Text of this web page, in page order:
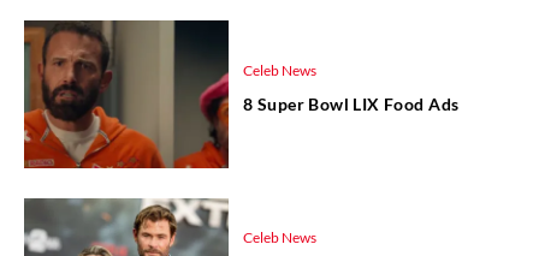
Celeb News
8 Super Bowl LIX Food Ads
Celeb News